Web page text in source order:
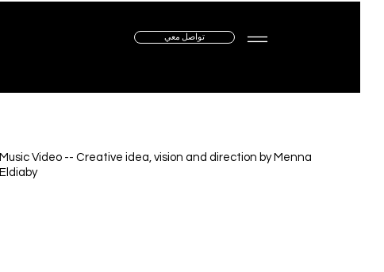
تواصل معي
Music Video -- Creative idea, vision and direction by Menna
Eldiaby